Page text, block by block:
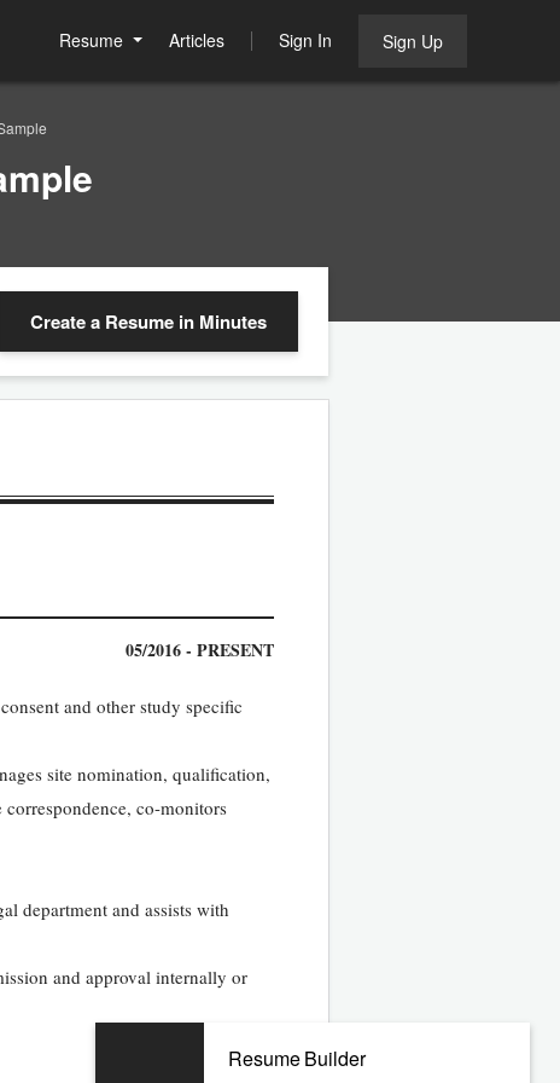
Resume Articles Sign In Sign Up
Create a Resume in Minutes
05/2016 - PRESENT
and other study specific
site nomination, qualification,
co-monitors
department and assists with
and approval internally or
Resume Builder